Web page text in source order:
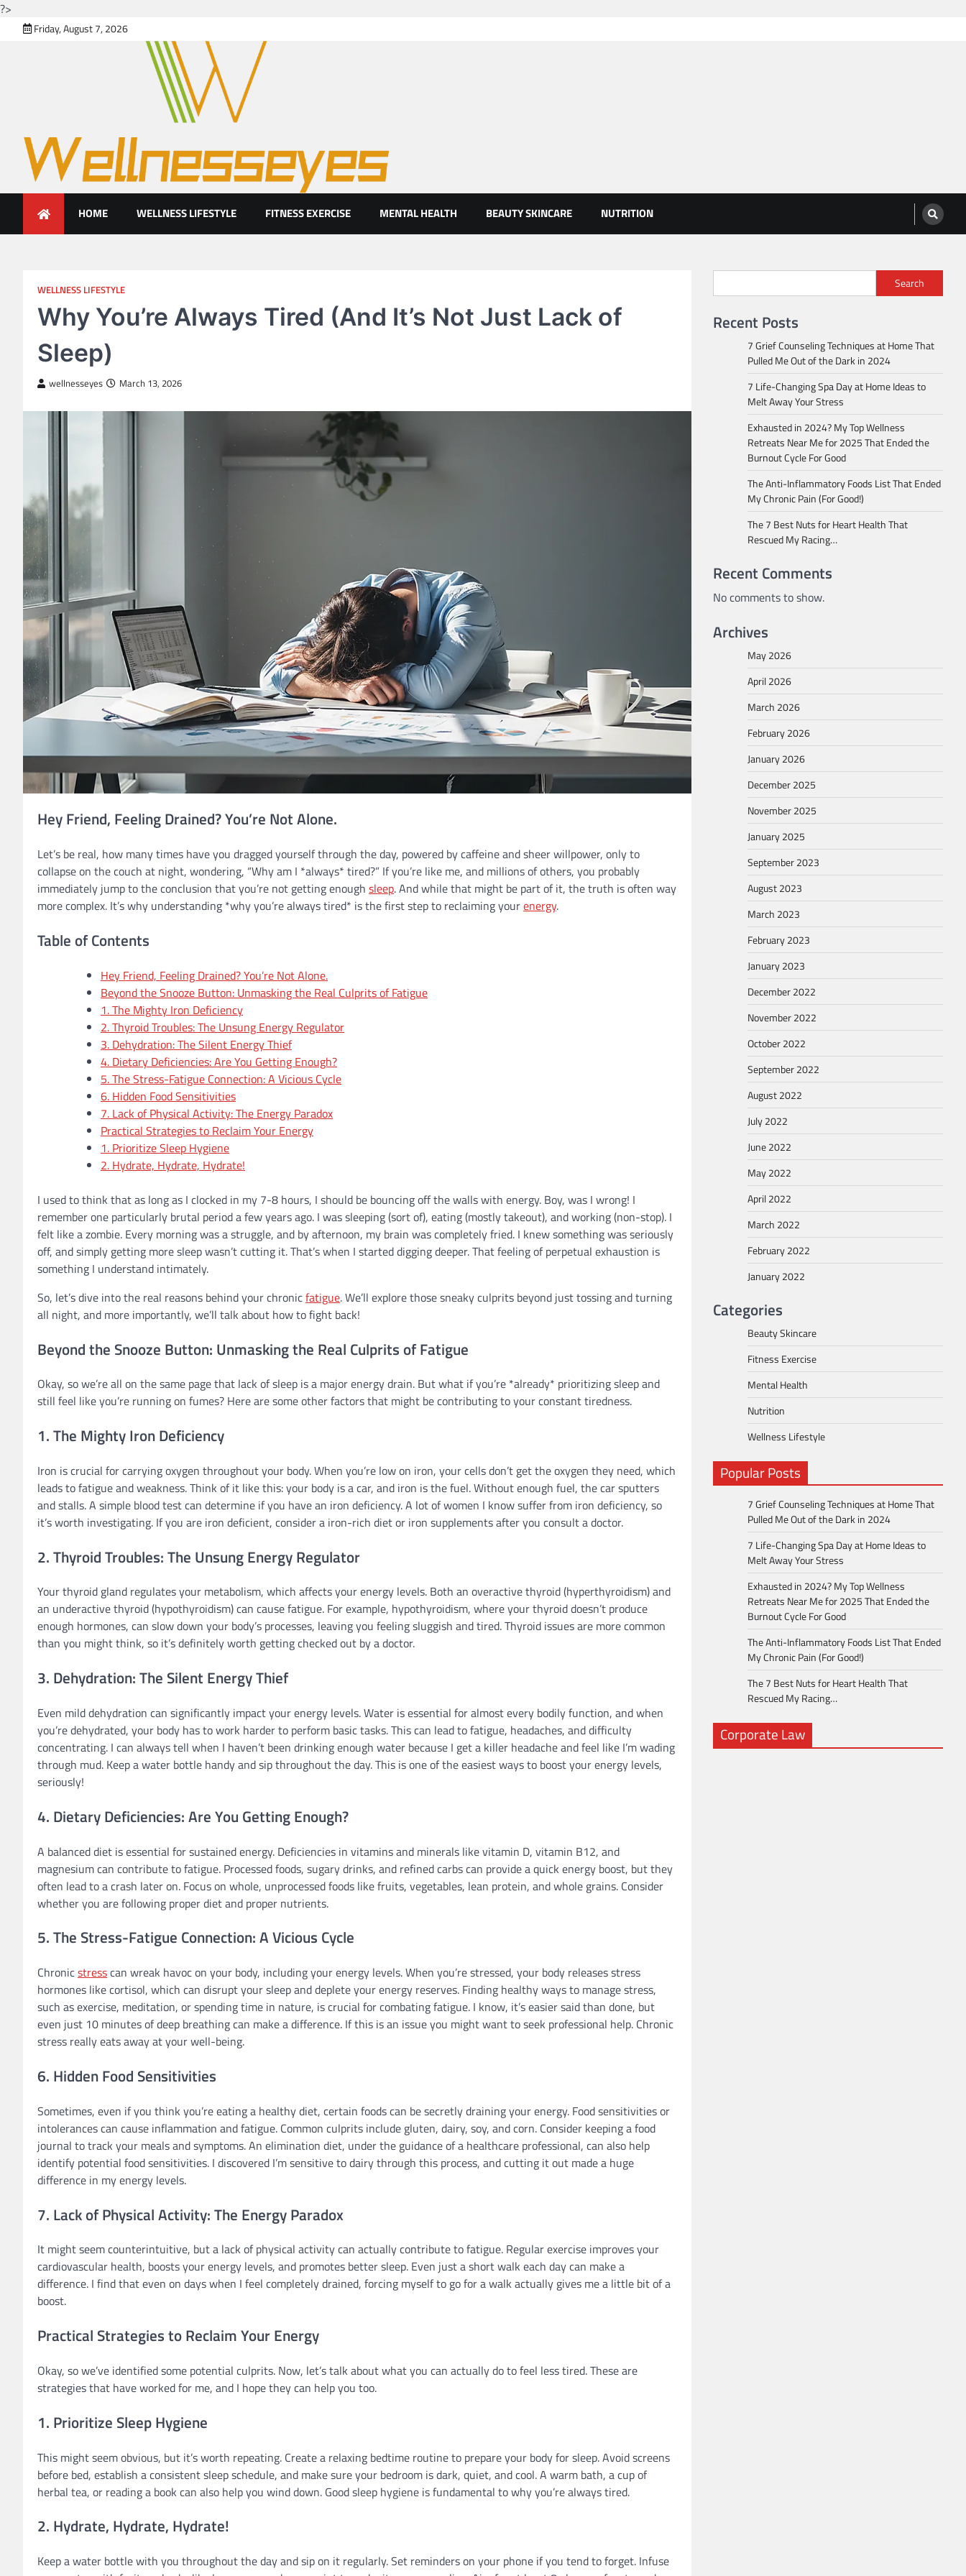
?>
Friday, August 7, 2026
Looking for health with bright eyes
HOME WELLNESS LIFESTYLE FITNESS EXERCISE MENTAL HEALTH BEAUTY SKINCARE NUTRITION
WELLNESS LIFESTYLE
Why You’re Always Tired (And It’s Not Just Lack of
Sleep)
wellnesseyes March 13, 2026
Hey Friend, Feeling Drained? You’re Not Alone.
Let’s be real, how many times have you dragged yourself through the day, powered by caffeine and sheer willpower, only to
collapse on the couch at night, wondering, “Why am I *always* tired?” If you’re like me, and millions of others, you probably
immediately jump to the conclusion that you’re not getting enough sleep. And while that might be part of it, the truth is often way
more complex. It’s why understanding *why you’re always tired* is the first step to reclaiming yourenergy.
Table of Contents
Hey Friend, Feeling Drained? You’re Not Alone.
Beyond the Snooze Button: Unmasking the Real Culprits of Fatigue
1. The Mighty Iron Deficiency
2. Thyroid Troubles: The Unsung Energy Regulator
3. Dehydration: The Silent Energy Thief
4. Dietary Deficiencies: Are You Getting Enough?
5. The Stress-Fatigue Connection: A Vicious Cycle
6. Hidden Food Sensitivities
7. Lack of Physical Activity: The Energy Paradox
Practical Strategies to Reclaim Your Energy
1. Prioritize Sleep Hygiene
2. Hydrate, Hydrate, Hydrate!
I used to think that as long as I clocked in my 7-8 hours, I should be bouncing off the walls with energy. Boy, was I wrong! I
remember one particularly brutal period a few years ago. I was sleeping (sort of), eating (mostly takeout), and working (non-stop). I
felt like a zombie. Every morning was a struggle, and by afternoon, my brain was completely fried. I knew something was seriously
off, and simply getting more sleep wasn’t cutting it. That’s when I started digging deeper. That feeling of perpetual exhaustion is
something I understand intimately.
So, let’s dive into the real reasons behind your chronicfatigue. We’ll explore those sneaky culprits beyond just tossing and turning
all night, and more importantly, we’ll talk about how to fight back!
Beyond the Snooze Button: Unmasking the Real Culprits of Fatigue
Okay, so we’re all on the same page that lack of sleep is a major energy drain. But what if you’re *already* prioritizing sleep and
still feel like you’re running on fumes? Here are some other factors that might be contributing to your constant tiredness.
1. The Mighty Iron Deficiency
Iron is crucial for carrying oxygen throughout your body. When you’re low on iron, your cells don’t get the oxygen they need, which
leads to fatigue and weakness. Think of it like this: your body is a car, and iron is the fuel. Without enough fuel, the car sputters
and stalls. A simple blood test can determine if you have an iron deficiency. A lot of women I know suffer from iron deficiency, so
it’s worth investigating. If you are iron deficient, consider a iron-rich diet or iron supplements after you consult a doctor.
2. Thyroid Troubles: The Unsung Energy Regulator
Your thyroid gland regulates your metabolism, which affects your energy levels. Both an overactive thyroid (hyperthyroidism) and
an underactive thyroid (hypothyroidism) can cause fatigue. For example, hypothyroidism, where your thyroid doesn’t produce
enough hormones, can slow down your body’s processes, leaving you feeling sluggish and tired. Thyroid issues are more common
than you might think, so it’s definitely worth getting checked out by a doctor.
3. Dehydration: The Silent Energy Thief
Even mild dehydration can significantly impact your energy levels. Water is essential for almost every bodily function, and when
you’re dehydrated, your body has to work harder to perform basic tasks. This can lead to fatigue, headaches, and difficulty
concentrating. I can always tell when I haven’t been drinking enough water because I get a killer headache and feel like I’m wading
through mud. Keep a water bottle handy and sip throughout the day. This is one of the easiest ways to boost your energy levels,
seriously!
4. Dietary Deficiencies: Are You Getting Enough?
A balanced diet is essential for sustained energy. Deficiencies in vitamins and minerals like vitamin D, vitamin B12, and
magnesium can contribute to fatigue. Processed foods, sugary drinks, and refined carbs can provide a quick energy boost, but they
often lead to a crash later on. Focus on whole, unprocessed foods like fruits, vegetables, lean protein, and whole grains. Consider
whether you are following proper diet and proper nutrients.
5. The Stress-Fatigue Connection: A Vicious Cycle
Chronicstresscan wreak havoc on your body, including your energy levels. When you’re stressed, your body releases stress
hormones like cortisol, which can disrupt your sleep and deplete your energy reserves. Finding healthy ways to manage stress,
such as exercise, meditation, or spending time in nature, is crucial for combating fatigue. I know, it’s easier said than done, but
even just 10 minutes of deep breathing can make a difference. If this is an issue you might want to seek professional help. Chronic
stress really eats away at your well-being.
6. Hidden Food Sensitivities
Sometimes, even if you think you’re eating a healthy diet, certain foods can be secretly draining your energy. Food sensitivities or
intolerances can cause inflammation and fatigue. Common culprits include gluten, dairy, soy, and corn. Consider keeping a food
journal to track your meals and symptoms. An elimination diet, under the guidance of a healthcare professional, can also help
identify potential food sensitivities. I discovered I’m sensitive to dairy through this process, and cutting it out made a huge
difference in my energy levels.
7. Lack of Physical Activity: The Energy Paradox
It might seem counterintuitive, but a lack of physical activity can actually contribute to fatigue. Regular exercise improves your
cardiovascular health, boosts your energy levels, and promotes better sleep. Even just a short walk each day can make a
difference. I find that even on days when I feel completely drained, forcing myself to go for a walk actually gives me a little bit of a
boost.
Practical Strategies to Reclaim Your Energy
Okay, so we’ve identified some potential culprits. Now, let’s talk about what you can actually do to feel less tired. These are
strategies that have worked for me, and I hope they can help you too.
1. Prioritize Sleep Hygiene
This might seem obvious, but it’s worth repeating. Create a relaxing bedtime routine to prepare your body for sleep. Avoid screens
before bed, establish a consistent sleep schedule, and make sure your bedroom is dark, quiet, and cool. A warm bath, a cup of
herbal tea, or reading a book can also help you wind down. Good sleep hygiene is fundamental to why you’re always tired.
2. Hydrate, Hydrate, Hydrate!
Keep a water bottle with you throughout the day and sip on it regularly. Set reminders on your phone if you tend to forget. Infuse
Search
Recent Posts
7 Grief Counseling Techniques at Home That
Pulled Me Out of the Dark in 2024
7 Life-Changing Spa Day at Home Ideas to
Melt Away Your Stress
Exhausted in 2024? My Top Wellness
Retreats Near Me for 2025 That Ended the
Burnout Cycle For Good
The Anti-Inflammatory Foods List That Ended
My Chronic Pain (For Good!)
The 7 Best Nuts for Heart Health That
Rescued My Racing…
Recent Comments
No comments to show.
Archives
May 2026
April 2026
March 2026
February 2026
January 2026
December 2025
November 2025
January 2025
September 2023
August 2023
March 2023
February 2023
January 2023
December 2022
November 2022
October 2022
September 2022
August 2022
July 2022
June 2022
May 2022
April 2022
March 2022
February 2022
January 2022
Categories
Beauty Skincare
Fitness Exercise
Mental Health
Nutrition
Wellness Lifestyle
Popular Posts
7 Grief Counseling Techniques at Home That
Pulled Me Out of the Dark in 2024
7 Life-Changing Spa Day at Home Ideas to
Melt Away Your Stress
Exhausted in 2024? My Top Wellness
Retreats Near Me for 2025 That Ended the
Burnout Cycle For Good
The Anti-Inflammatory Foods List That Ended
My Chronic Pain (For Good!)
The 7 Best Nuts for Heart Health That
Rescued My Racing…
Corporate Law